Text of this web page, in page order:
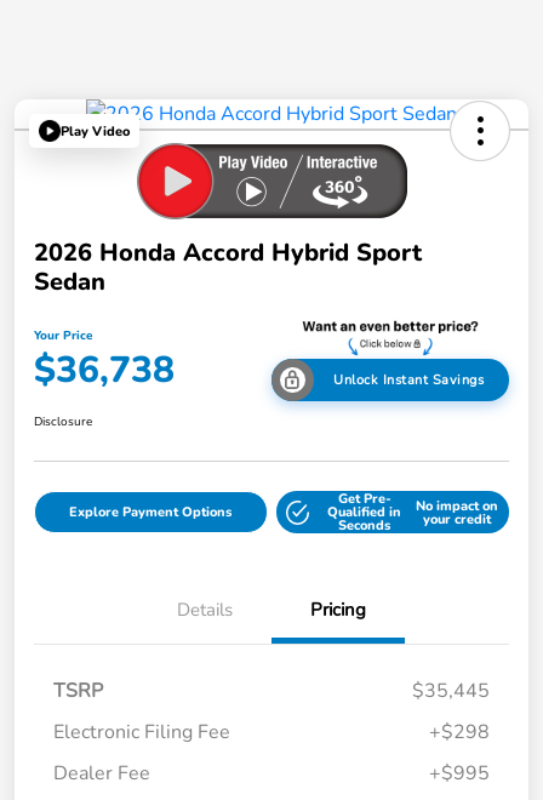
Play Video
2026 Honda Accord Hybrid Sport
Sedan
Your Price
$36,738 Unlock Instant Savings
Disclosure
Explore Payment Options
Get Pre-
Qualified in
Seconds
No impact on
your credit
Details Pricing
TSRP
$35,445
Electronic Filing Fee
+$298
Dealer Fee
+$995